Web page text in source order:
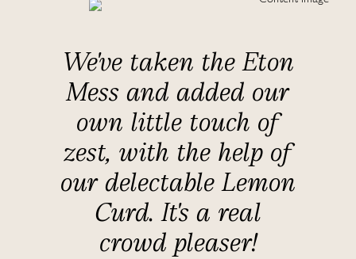
We've taken the Eton
Mess and added our
own little touch of
zest, with the help of
our delectable Lemon
Curd. It's a real
crowd pleaser!